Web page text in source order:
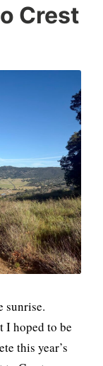
Crest
sunrise.
I hoped to be
this year’s